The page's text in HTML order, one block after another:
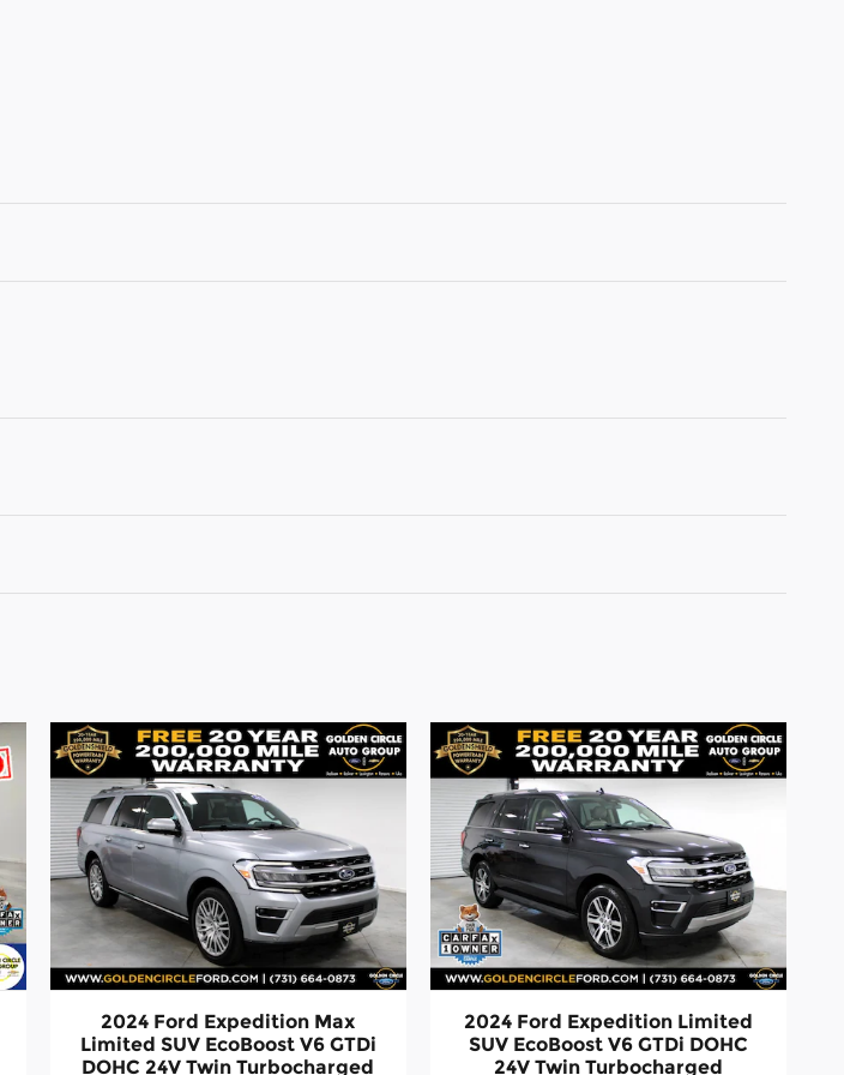
2024 Ford Expedition Max
Limited SUV EcoBoost V6 GTDi
DOHC 24V Twin Turbocharged
2024 Ford Expedition Limited
SUV EcoBoost V6 GTDi DOHC
24V Twin Turbocharged